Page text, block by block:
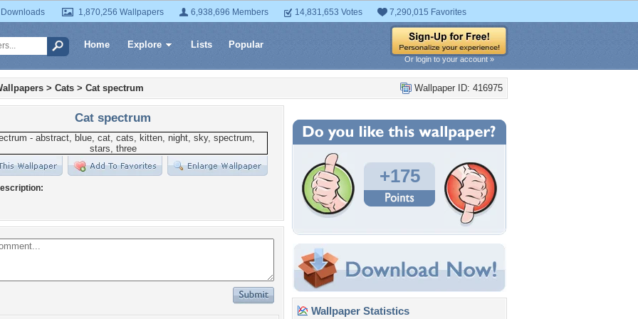
1,870,256 Wallpapers 6,938,696 Members 14,831,653 Votes 7,290,015 Favorites
Home Explore Lists Popular
Or login to your account »
Wallpaper ID: 416975
> Cats > Cat spectrum
Cat spectrum
+175
Wallpaper Statistics